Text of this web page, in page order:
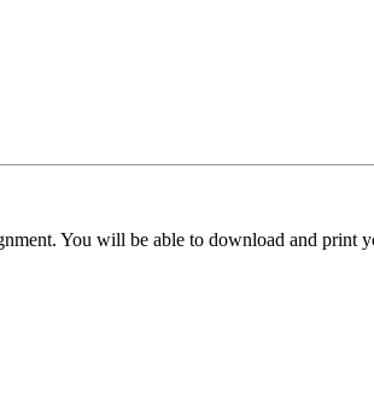
You will be able to download and print